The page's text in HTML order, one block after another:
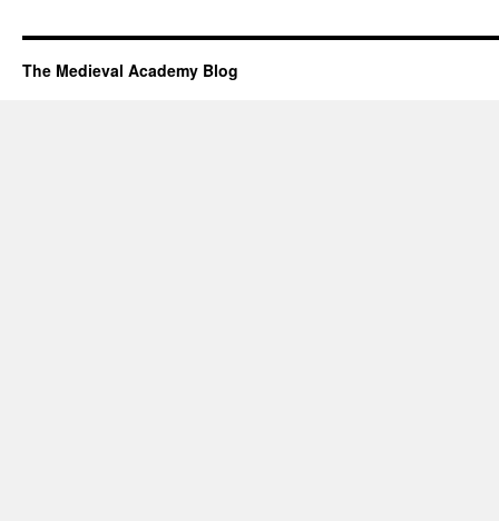
The Medieval Academy Blog